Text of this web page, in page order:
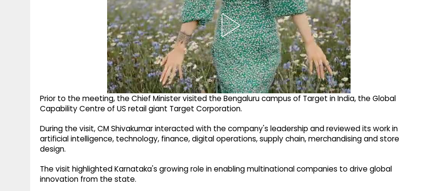
Prior to the meeting, the Chief Minister visited the Bengaluru campus of Target in India, the Global
Capability Centre of US retail giant Target Corporation.
During the visit, CM Shivakumar interacted with the company's leadership and reviewed its work in
artificial intelligence, technology, finance, digital operations, supply chain, merchandising and store
design.
The visit highlighted Karnataka's growing role in enabling multinational companies to drive global
innovation from the state.